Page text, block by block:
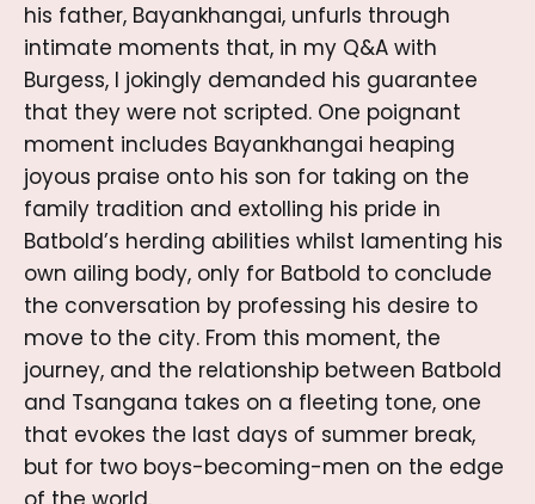
his father, Bayankhangai, unfurls through
intimate moments that, in my Q&A with
Burgess, I jokingly demanded his guarantee
that they were not scripted. One poignant
moment includes Bayankhangai heaping
joyous praise onto his son for taking on the
family tradition and extolling his pride in
Batbold’s herding abilities whilst lamenting his
own ailing body, only for Batbold to conclude
the conversation by professing his desire to
move to the city. From this moment, the
journey, and the relationship between Batbold
and Tsangana takes on a fleeting tone, one
that evokes the last days of summer break,
but for two boys-becoming-men on the edge